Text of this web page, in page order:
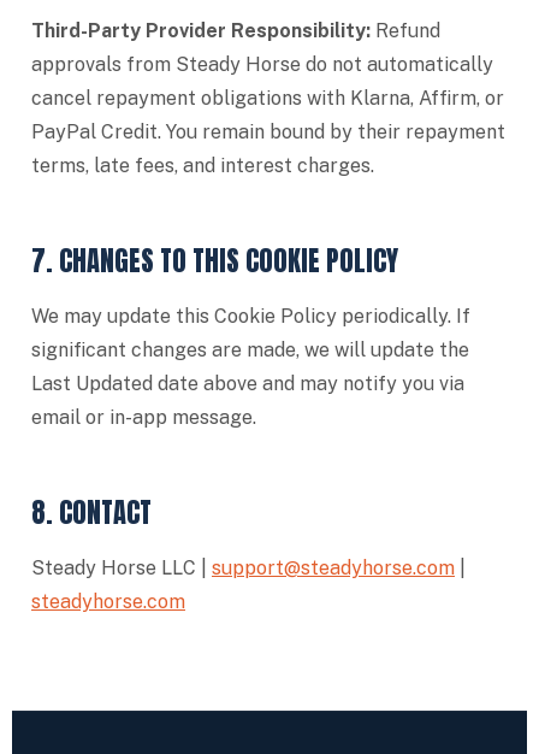
Third-Party Provider Responsibility: Refund
approvals from Steady Horse do not automatically
cancel repayment obligations with Klarna, Affirm, or
PayPal Credit. You remain bound by their repayment
terms, late fees, and interest charges.
7. CHANGES TO THIS COOKIE POLICY
We may update this Cookie Policy periodically. If
significant changes are made, we will update the
Last Updated date above and may notify you via
email or in-app message.
8. CONTACT
Steady Horse LLC | support@steadyhorse.com
steadyhorse.com